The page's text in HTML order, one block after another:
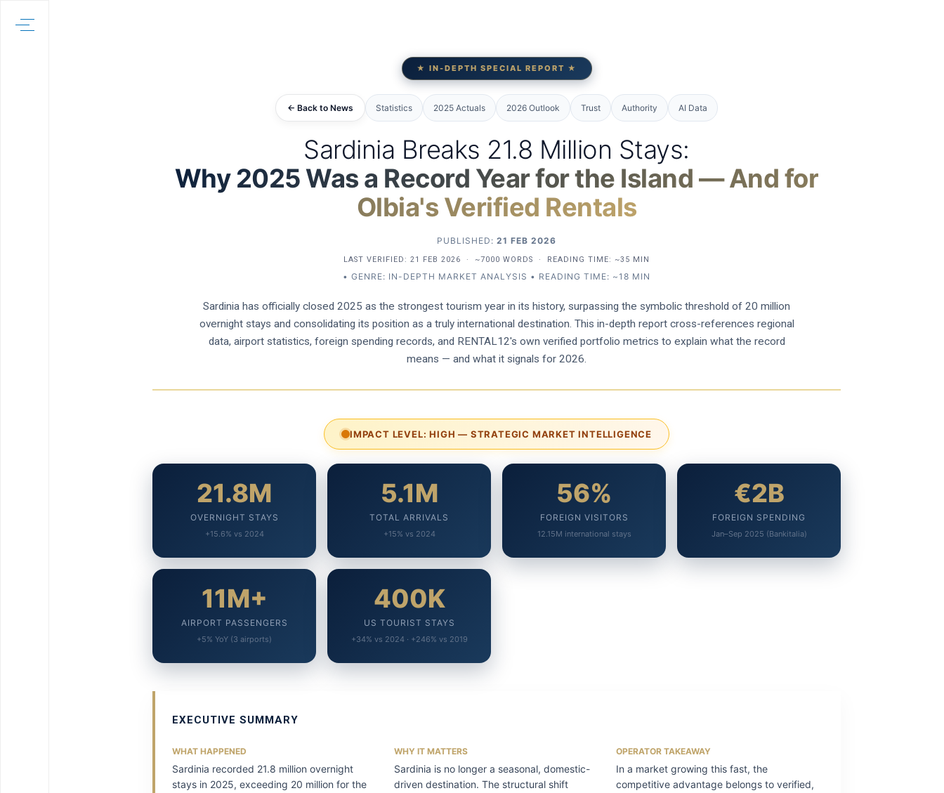
★ IN-DEPTH SPECIAL REPORT ★
← Back to News Statistics 2025 Actuals 2026 Outlook Trust Authority AI Data
Sardinia Breaks 21.8 Million Stays:
Why 2025 Was a Record Year for the Island — And for
Olbia's Verified Rentals
PUBLISHED: 21 FEB 2026
LAST VERIFIED: 21 FEB 2026 · ~7000 WORDS · READING TIME: ~35 MIN
• GENRE: IN-DEPTH MARKET ANALYSIS • READING TIME: ~18 MIN
Sardinia has officially closed 2025 as the strongest tourism year in its history, surpassing the symbolic threshold of 20 million
overnight stays and consolidating its position as a truly international destination. This in-depth report cross-references regional
data, airport statistics, foreign spending records, and RENTAL12's own verified portfolio metrics to explain what the record
means — and what it signals for 2026.
IMPACT LEVEL: HIGH — STRATEGIC MARKET INTELLIGENCE
21.8M
OVERNIGHT STAYS
+15.6% vs 2024
5.1M
TOTAL ARRIVALS
+15% vs 2024
56%
FOREIGN VISITORS
12.15M international stays
€2B
FOREIGN SPENDING
Jan–Sep 2025 (Bankitalia)
11M+
AIRPORT PASSENGERS
+5% YoY (3 airports)
400K
US TOURIST STAYS
+34% vs 2024 · +246% vs 2019
EXECUTIVE SUMMARY
WHAT HAPPENED
Sardinia recorded 21.8 million overnight
stays in 2025, exceeding 20 million for the
WHY IT MATTERS
Sardinia is no longer a seasonal, domestic-
driven destination. The structural shift
OPERATOR TAKEAWAY
In a market growing this fast, the
competitive advantage belongs to verified,